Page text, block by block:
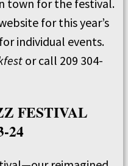
town for the festival.
for this year’s
individual events.
or call 209 304-
FESTIVAL
24